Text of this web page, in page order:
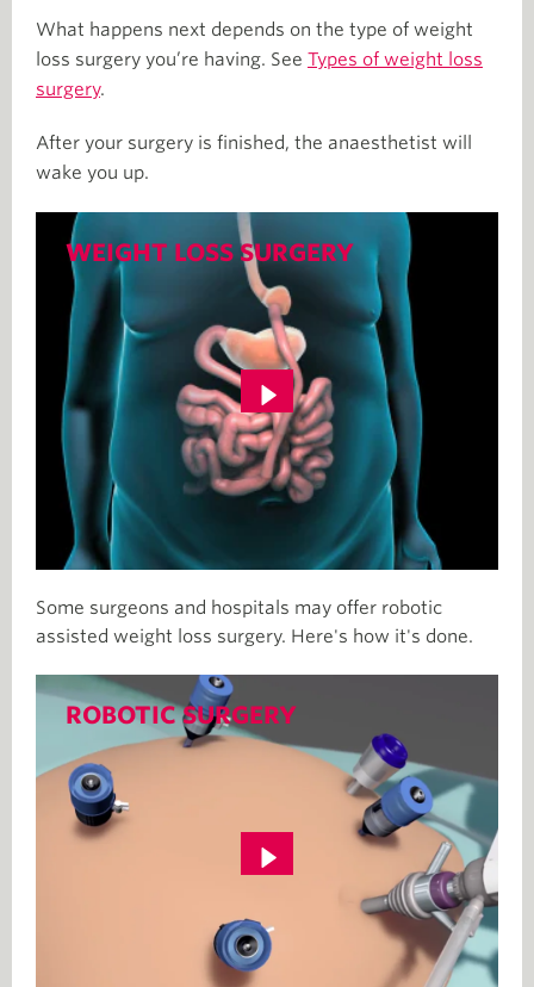
What happens next depends on the type of weight
loss surgery you’re having. See Types of weight loss
surgery.
After your surgery is finished, the anaesthetist will
wake you up.
WEIGHT LOSS SURGERY
Some surgeons and hospitals may offer robotic
assisted weight loss surgery. Here's how it's done.
ROBOTIC SURGERY